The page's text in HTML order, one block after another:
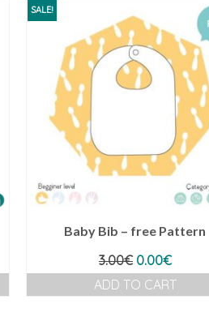
SALE!
Baby Bib – free Pattern
3.00€ Original
price
was:
0.00€Current
price
is:
ADD TO CART